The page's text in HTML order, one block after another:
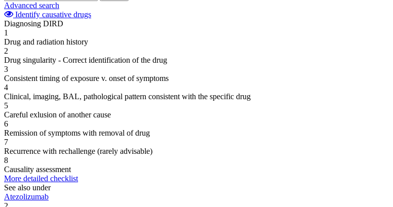
Advanced search
Identify causative drugs
Diagnosing DIRD
1
Drug and radiation history
2
Drug singularity - Correct identification of the drug
3
Consistent timing of exposure v. onset of symptoms
4
Clinical, imaging, BAL, pathological pattern consistent with the specific drug
5
Careful exlusion of another cause
6
Remission of symptoms with removal of drug
7
Recurrence with rechallenge (rarely advisable)
8
Causality assessment
More detailed checklist
See also under
Atezolizumab